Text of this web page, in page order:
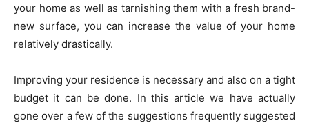
your home as well as tarnishing them with a fresh brand-
new surface, you can increase the value of your home
relatively drastically.
Improving your residence is necessary and also on a tight
budget it can be done. In this article we have actually
gone over a few of the suggestions frequently suggested